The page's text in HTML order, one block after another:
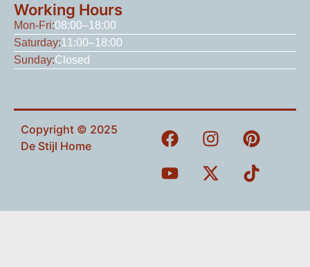
Working Hours
Mon-Fri:08:00–18:00
Saturday:11:00–18:00
Sunday:Closed
Copyright © 2025
De Stijl Home